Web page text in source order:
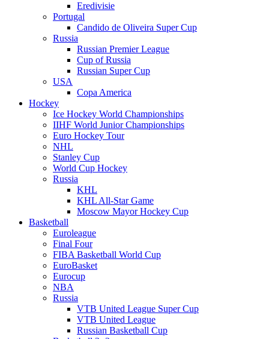
Eredivisie
Portugal
Candido de Oliveira Super Cup
Russia
Russian Premier League
Cup of Russia
Russian Super Cup
USA
Copa America
Hockey
Ice Hockey World Championships
IIHF World Junior Championships
Euro Hockey Tour
NHL
Stanley Cup
World Cup Hockey
Russia
KHL
KHL All-Star Game
Moscow Mayor Hockey Cup
Basketball
Euroleague
Final Four
FIBA Basketball World Cup
EuroBasket
Eurocup
NBA
Russia
VTB United League Super Cup
VTB United League
Russian Basketball Cup